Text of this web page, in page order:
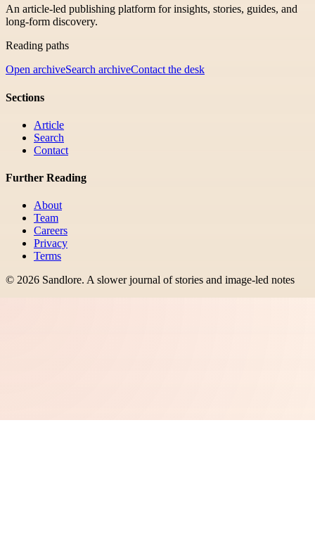
An article-led publishing platform for insights, stories, guides, and
long-form discovery.
Reading paths
Open archiveSearch archiveContact the desk
Sections
Article
Search
Contact
Further Reading
About
Team
Careers
Privacy
Terms
© 2026 Sandlore. A slower journal of stories and image-led notes